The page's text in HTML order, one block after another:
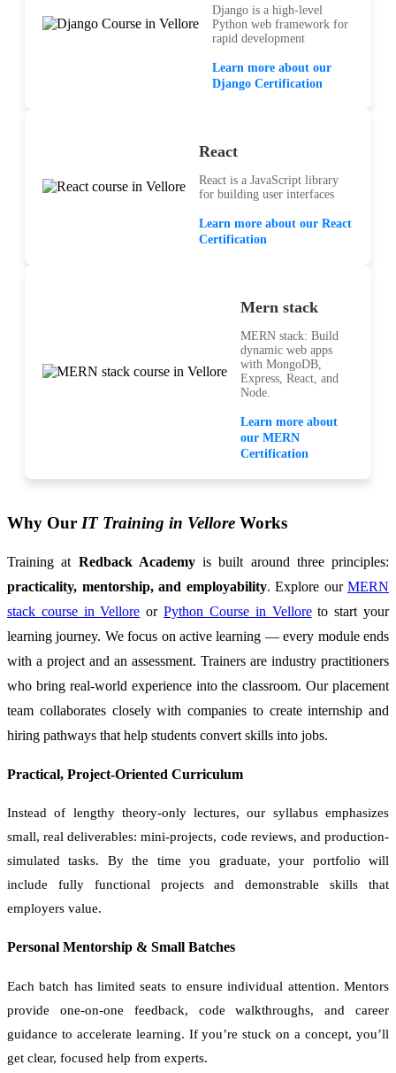
Django is a high-level
Python web framework for
rapid development
Learn more about our
Django Certification
React
React is a JavaScript library
for building user interfaces
Learn more about our React
Certification
Mern stack
MERN stack: Build
dynamic web apps
with MongoDB,
Express, React, and
Node.
Learn more about
our MERN
Certification
Why Our IT Training in Vellore Works
Training at Redback Academyis built around three principles:
practicality, mentorship, and employability. Explore our MERN
stack course in Vellore orPython Course in Velloreto start your
learning journey. We focus on active learning — every module ends
with a project and an assessment. Trainers are industry practitioners
who bring real-world experience into the classroom. Our placement
team collaborates closely with companies to create internship and
hiring pathways that help students convert skills into jobs.
Practical, Project-Oriented Curriculum
Instead of lengthy theory-only lectures, our syllabus emphasizes
small, real deliverables: mini-projects, code reviews, and production-
simulated tasks. By the time you graduate, your portfolio will
include fully functional projects and demonstrable skills that
employers value.
Personal Mentorship & Small Batches
Each batch has limited seats to ensure individual attention. Mentors
provide one-on-one feedback, code walkthroughs, and career
guidance to accelerate learning. If you’re stuck on a concept, you’ll
get clear, focused help from experts.